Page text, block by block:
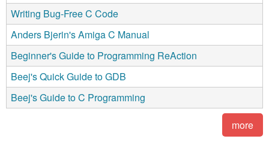
Writing Bug-Free C Code
Anders Bjerin's Amiga C Manual
Beginner's Guide to Programming ReAction
Beej's Quick Guide to GDB
Beej's Guide to C Programming
more